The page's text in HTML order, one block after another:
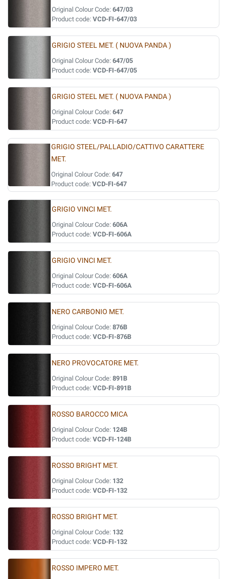
Original Colour Code: 647/03
Product code: VCD-FI-647/03
GRIGIO STEEL MET. ( NUOVA PANDA )
Original Colour Code: 647/05
Product code: VCD-FI-647/05
GRIGIO STEEL MET. ( NUOVA PANDA )
Original Colour Code: 647
Product code: VCD-FI-647
GRIGIO STEEL/PALLADIO/CATTIVO CARATTERE
MET.
Original Colour Code: 647
Product code: VCD-FI-647
GRIGIO VINCI MET.
Original Colour Code: 606A
Product code: VCD-FI-606A
GRIGIO VINCI MET.
Original Colour Code: 606A
Product code: VCD-FI-606A
NERO CARBONIO MET.
Original Colour Code: 876B
Product code: VCD-FI-876B
NERO PROVOCATORE MET.
Original Colour Code: 891B
Product code: VCD-FI-891B
ROSSO BAROCCO MICA
Original Colour Code: 124B
Product code: VCD-FI-124B
ROSSO BRIGHT MET.
Original Colour Code: 132
Product code: VCD-FI-132
ROSSO BRIGHT MET.
Original Colour Code: 132
Product code: VCD-FI-132
ROSSO IMPERO MET.